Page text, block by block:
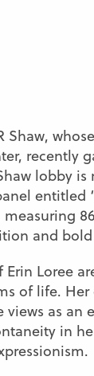
Shaw,
recently
lobby
entitled
and
Loree
of life.
as an
in